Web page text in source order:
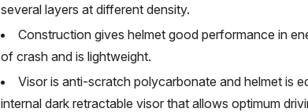
several layers at different density.
Construction gives helmet good performance in
of crash and is lightweight.
Visor is anti-scratch polycarbonate and helmet is
internal dark retractable visor that allows optimum